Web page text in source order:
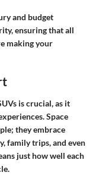
and budget
ensuring that all
making your
is crucial, as it
Space
they embrace
family trips, and even
just how well each